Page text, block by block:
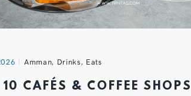
Amman, Drinks, Eats
10 CAFÉS & COFFEE SHOPS